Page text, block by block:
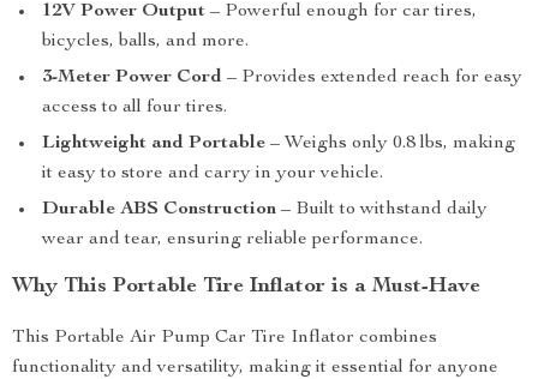
12V Power Output – Powerful enough for car tires,
bicycles, balls, and more.
3-Meter Power Cord – Provides extended reach for easy
access to all four tires.
Lightweight and Portable – Weighs only 0.8 lbs, making
it easy to store and carry in your vehicle.
Durable ABS Construction – Built to withstand daily
wear and tear, ensuring reliable performance.
Why This Portable Tire Inflator is a Must-Have
This Portable Air Pump Car Tire Inflator combines
functionality and versatility, making it essential for anyone